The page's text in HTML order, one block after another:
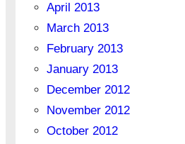
April 2013
March 2013
February 2013
January 2013
December 2012
November 2012
October 2012